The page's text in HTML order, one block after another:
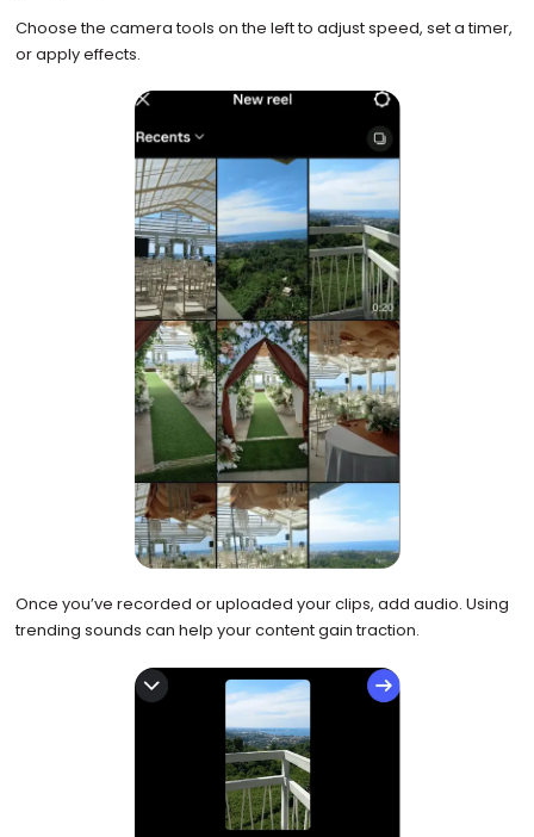
Choose the camera tools on the left to adjust speed, set a timer,
or apply effects.
Once you’ve recorded or uploaded your clips, add audio. Using
trending sounds can help your content gain traction.